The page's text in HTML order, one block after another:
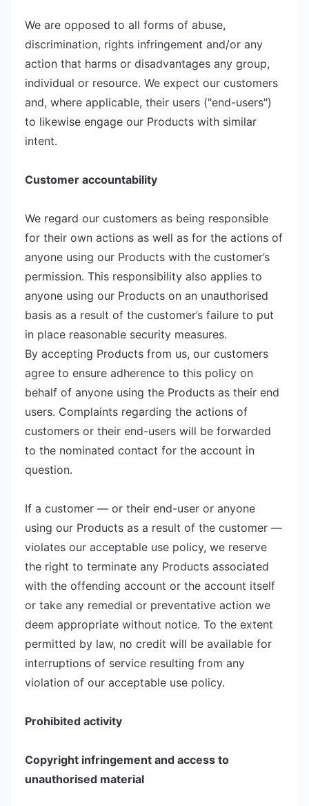
We are opposed to all forms of abuse,
discrimination, rights infringement and/or any
action that harms or disadvantages any group,
individual or resource. We expect our customers
and, where applicable, their users ("end-users")
to likewise engage our Products with similar
intent.
Customer accountability
We regard our customers as being responsible
for their own actions as well as for the actions of
anyone using our Products with the customer’s
permission. This responsibility also applies to
anyone using our Products on an unauthorised
basis as a result of the customer’s failure to put
in place reasonable security measures.
By accepting Products from us, our customers
agree to ensure adherence to this policy on
behalf of anyone using the Products as their end
users. Complaints regarding the actions of
customers or their end-users will be forwarded
to the nominated contact for the account in
question.
If a customer — or their end-user or anyone
using our Products as a result of the customer —
violates our acceptable use policy, we reserve
the right to terminate any Products associated
with the offending account or the account itself
or take any remedial or preventative action we
deem appropriate without notice. To the extent
permitted by law, no credit will be available for
interruptions of service resulting from any
violation of our acceptable use policy.
Prohibited activity
Copyright infringement and access to
unauthorised material